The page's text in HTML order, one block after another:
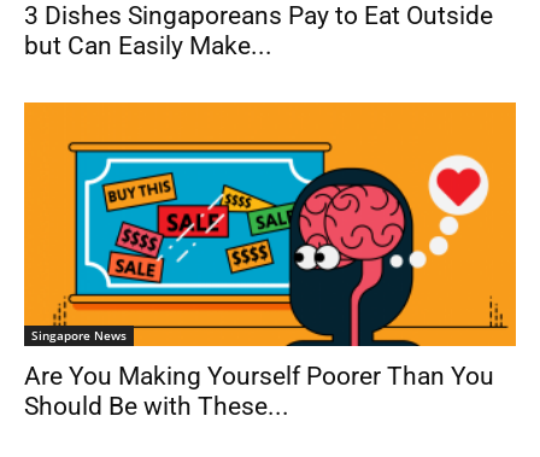
3 Dishes Singaporeans Pay to Eat Outside
but Can Easily Make...
Singapore News
Are You Making Yourself Poorer Than You
Should Be with These...